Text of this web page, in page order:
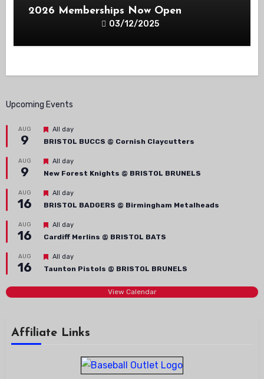
2026 Memberships Now Open
03/12/2025
Upcoming Events
AUG
9
Featured
All day
BRISTOL BUCCS @ Cornish Claycutters
AUG
9
Featured
All day
New Forest Knights @ BRISTOL BRUNELS
AUG
16
Featured
All day
BRISTOL BADGERS @ Birmingham Metalheads
AUG
16
Featured
All day
Cardiff Merlins @ BRISTOL BATS
AUG
16
Featured
All day
Taunton Pistols @ BRISTOL BRUNELS
View Calendar
Affiliate Links